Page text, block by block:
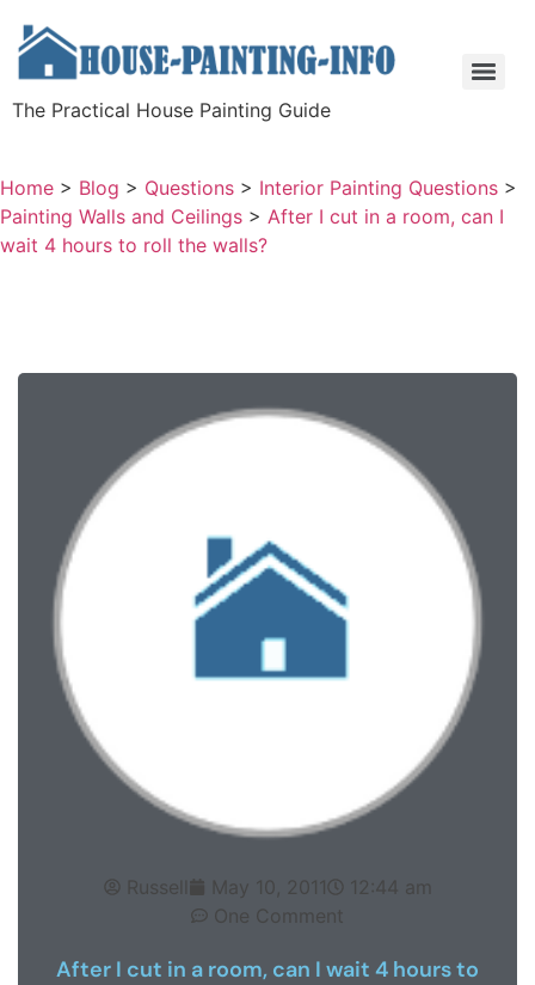
The Practical House Painting Guide
Home > Blog > Questions > Interior Painting Questions >
Painting Walls and Ceilings > After I cut in a room, can I
wait 4 hours to roll the walls?
Russell May 10, 2011
12:44 am
One Comment
After I cut in a room, can I wait 4 hours to